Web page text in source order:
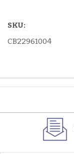
SKU:
CB22961004